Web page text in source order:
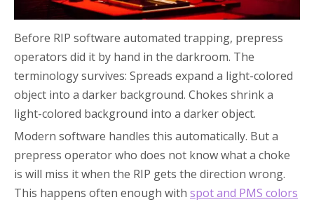
Before RIP software automated trapping, prepress
operators did it by hand in the darkroom. The
terminology survives: Spreads expand a light-colored
object into a darker background. Chokes shrink a
light-colored background into a darker object.
Modern software handles this automatically. But a
prepress operator who does not know what a choke
is will miss it when the RIP gets the direction wrong.
This happens often enough with spot and PMS colors